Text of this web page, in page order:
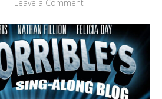
Leave a Comment